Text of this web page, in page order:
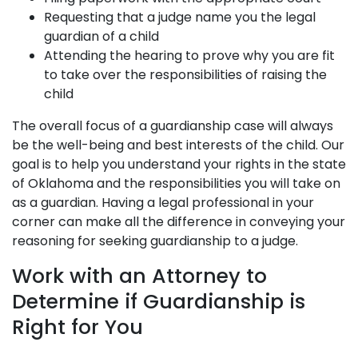
Requesting that a judge name you the legal
guardian of a child
Attending the hearing to prove why you are fit
to take over the responsibilities of raising the
child
The overall focus of a guardianship case will always
be the well-being and best interests of the child. Our
goal is to help you understand your rights in the state
of Oklahoma and the responsibilities you will take on
as a guardian. Having a legal professional in your
corner can make all the difference in conveying your
reasoning for seeking guardianship to a judge.
Work with an Attorney to
Determine if Guardianship is
Right for You